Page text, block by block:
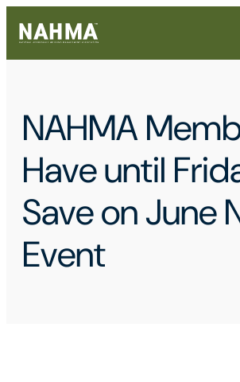
NAHMA
Have until
Save on June
Event